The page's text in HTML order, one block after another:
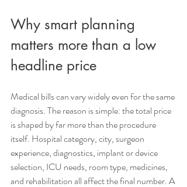
Why smart planning
matters more than a low
headline price
Medical bills can vary widely even for the same
diagnosis. The reason is simple: the total price
is shaped by far more than the procedure
itself. Hospital category, city, surgeon
experience, diagnostics, implant or device
selection, ICU needs, room type, medicines,
and rehabilitation all affect the final number. A